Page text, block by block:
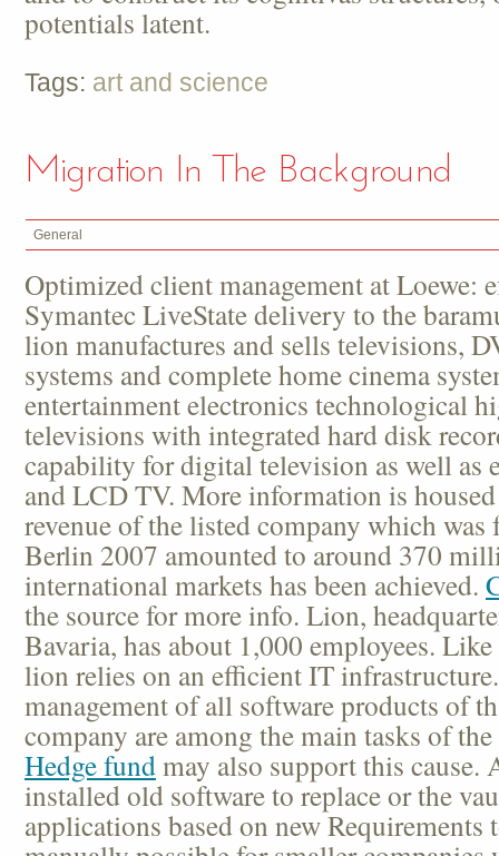
potentials latent.
Tags: art and science
Migration In The Background
General
Optimized client management at Loewe:
Symantec LiveState delivery to the
lion manufactures and sells televisions,
systems and complete home cinema
entertainment electronics technological
televisions with integrated hard disk
capability for digital television as well as
and LCD TV. More information is
revenue of the listed company which
Berlin 2007 amounted to around 370
international markets has been achieved.
the source for more info. Lion,
Bavaria, has about 1,000 employees.
lion relies on an efficient IT
management of all software products of
company are among the main tasks of
Hedge fundmay also support this cause.
installed old software to replace or the
applications based on new